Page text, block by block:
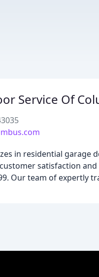
Service Of
in residential
satisfaction
Our team of expertly